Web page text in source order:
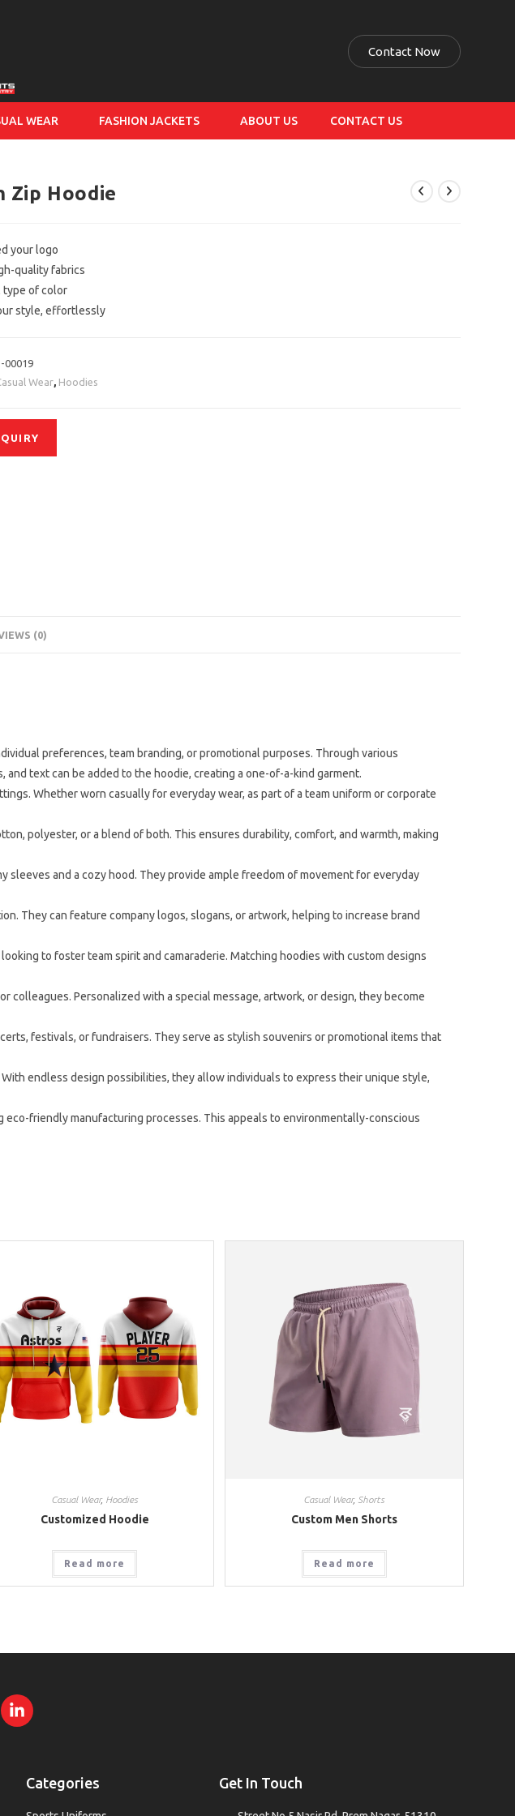
Contact Now
WEAR FASHION JACKETS ABOUT US CONTACT US
Zip Hoodie
your logo
quality fabrics
type of color
style, effortlessly
00019
Wear, Hoodies
(0)
preferences, team branding, or promotional purposes. Through various
text can be added to the hoodie, creating a one-of-a-kind garment.
Whether worn casually for everyday wear, as part of a team uniform or corporate
polyester, or a blend of both. This ensures durability, comfort, and warmth, making
and a cozy hood. They provide ample freedom of movement for everyday
They can feature company logos, slogans, or artwork, helping to increase brand
to foster team spirit and camaraderie. Matching hoodies with custom designs
Personalized with a special message, artwork, or design, they become
festivals, or fundraisers. They serve as stylish souvenirs or promotional items that
endless design possibilities, they allow individuals to express their unique style,
friendly manufacturing processes. This appeals to environmentally-conscious
Casual Wear, Hoodies
Customized Hoodie
Read more
Casual Wear, Shorts
Custom Men Shorts
Read more
Categories Get In Touch